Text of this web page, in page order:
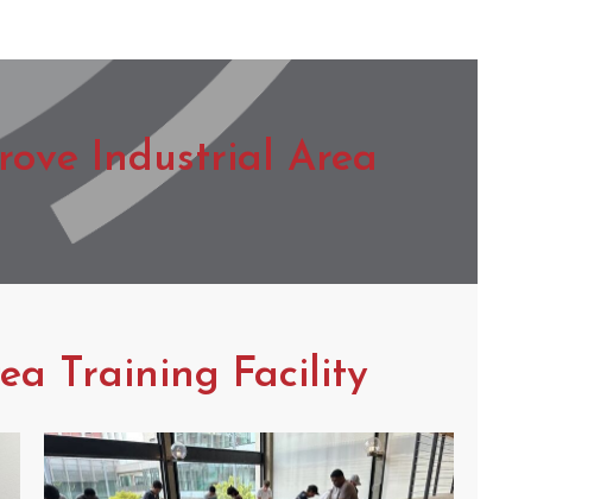
Industrial Area
Training Facility